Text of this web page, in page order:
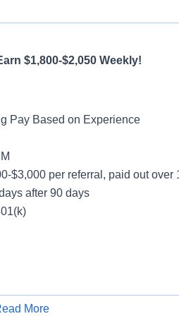
$1,800-$2,050 Weekly!
Pay Based on Experience
$3,000 per referral, paid out over
after 90 days
More